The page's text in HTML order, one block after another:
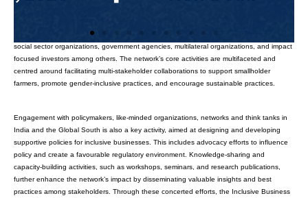
brings together a diverse array of stakeholders, including private sector companies,
social sector organizations, government agencies, multilateral organizations, and impact
focused investors among others. The network’s core activities are multifaceted and
centred around facilitating multi-stakeholder collaborations to support smallholder
farmers, promote gender-inclusive practices, and encourage sustainable practices.
Engagement with policymakers, like-minded organizations, networks and think tanks in
India and the Global South is also a key activity, aimed at designing and developing
supportive policies for inclusive businesses. This includes advocacy efforts to influence
policy and create a favourable regulatory environment. Knowledge-sharing and
capacity-building activities, such as workshops, seminars, and research publications,
further enhance the network’s impact by disseminating valuable insights and best
practices among stakeholders. Through these concerted efforts, the Inclusive Business